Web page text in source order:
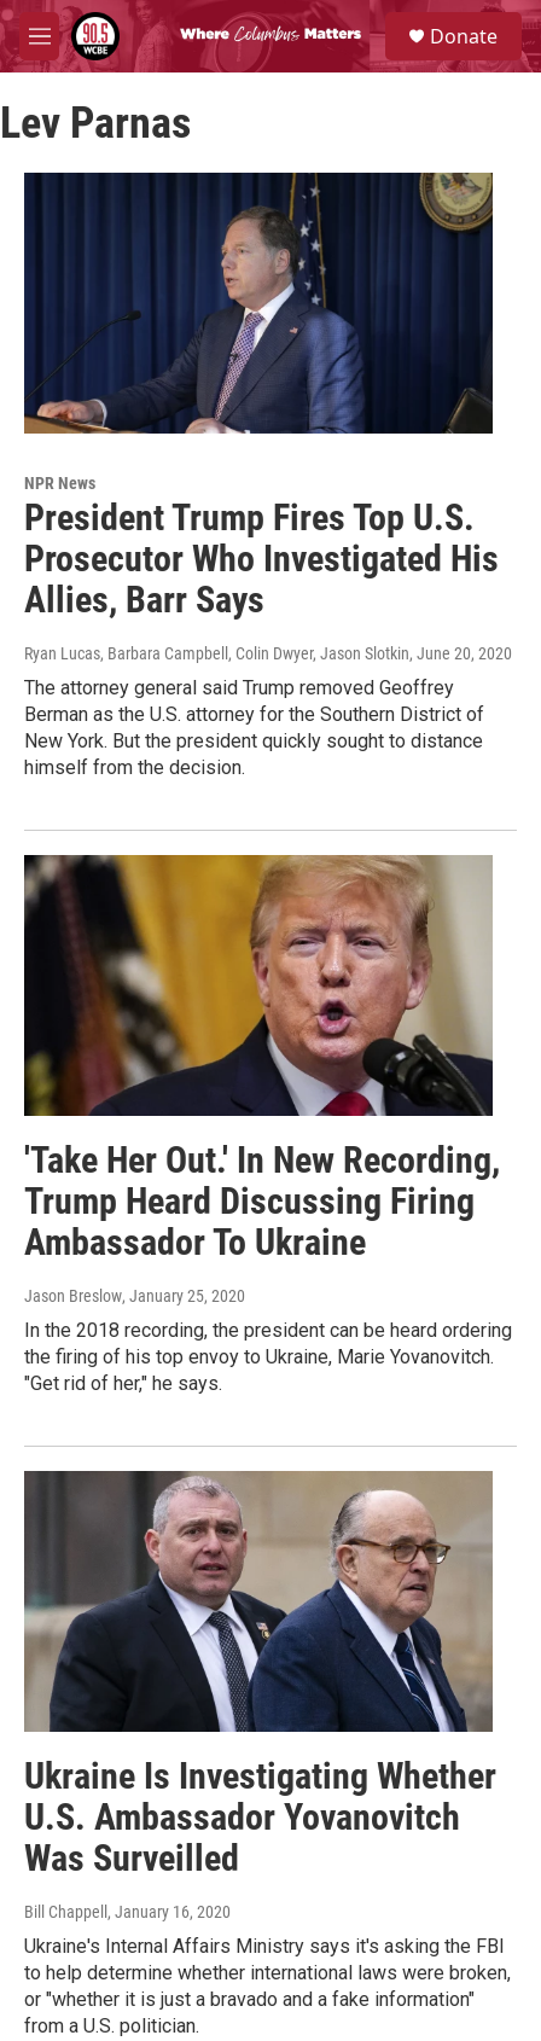
Skip to main content
M
e
u
S
e
a
Donate
Lev Parnas
NPR News
President Trump Fires Top U.S.
Prosecutor Who Investigated His
Allies, Barr Says
Ryan Lucas, Barbara Campbell, Colin Dwyer, Jason Slotkin, June 20, 2020
The attorney general said Trump removed Geoffrey
Berman as the U.S. attorney for the Southern District of
New York. But the president quickly sought to distance
himself from the decision.
'Take Her Out.' In New Recording,
Trump Heard Discussing Firing
Ambassador To Ukraine
Jason Breslow, January 25, 2020
In the 2018 recording, the president can be heard ordering
the firing of his top envoy to Ukraine, Marie Yovanovitch.
"Get rid of her," he says.
Ukraine Is Investigating Whether
U.S. Ambassador Yovanovitch
Was Surveilled
Bill Chappell , January 16, 2020
Ukraine's Internal Affairs Ministry says it's asking the FBI
to help determine whether international laws were broken,
or "whether it is just a bravado and a fake information"
from a U.S. politician.